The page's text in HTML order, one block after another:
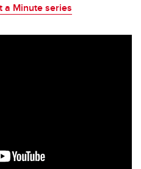
a Minute series